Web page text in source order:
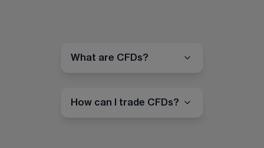
What are CFDs?
How can I trade CFDs?